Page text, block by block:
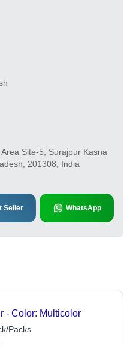
Site-5, Surajpur Kasna
201308, India
Seller WhatsApp
- Color: Multicolor
Packs